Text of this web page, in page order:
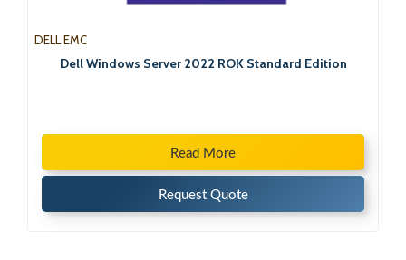
DELL EMC
Dell Windows Server 2022 ROK Standard Edition
Read More
Request Quote